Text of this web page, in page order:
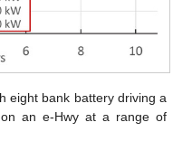
eight bank battery driving a
an e-Hwy at a range of